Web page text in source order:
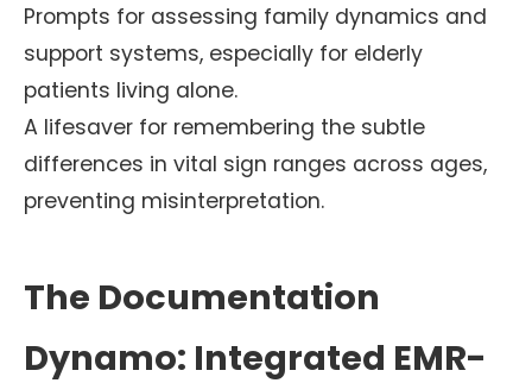
Prompts for assessing family dynamics and
support systems, especially for elderly
patients living alone.
A lifesaver for remembering the subtle
differences in vital sign ranges across ages,
preventing misinterpretation.
The Documentation
Dynamo: Integrated EMR-